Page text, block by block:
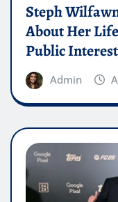
Steph
About Her
Public Interest
Admin